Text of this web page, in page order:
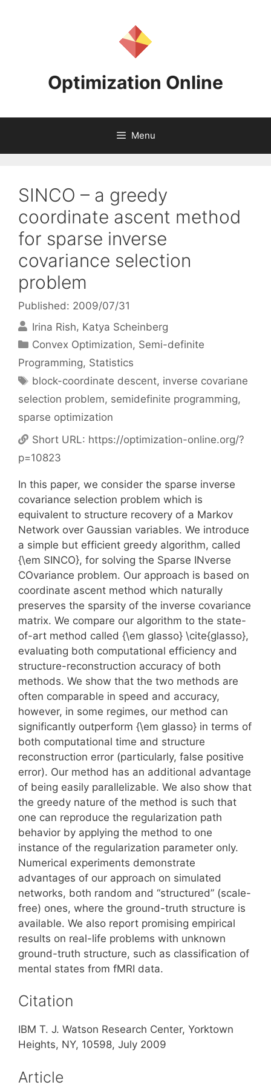
Optimization Online
Menu
SINCO – a greedy
coordinate ascent method
for sparse inverse
covariance selection
problem
Published: 2009/07/31
Irina Rish Katya Scheinberg
Categories
Convex Optimization, Semi-definite
Programming, Statistics
Tags
block-coordinate descent, inverse covariane
selection problem, semidefinite programming,
sparse optimization
Short URL: https://optimization-online.org/?
p=10823
In this paper, we consider the sparse inverse
covariance selection problem which is
equivalent to structure recovery of a Markov
Network over Gaussian variables. We introduce
a simple but efficient greedy algorithm, called
{\em SINCO}, for solving the Sparse INverse
COvariance problem. Our approach is based on
coordinate ascent method which naturally
preserves the sparsity of the inverse covariance
matrix. We compare our algorithm to the state-
of-art method called {\em glasso} \cite{glasso},
evaluating both computational efficiency and
structure-reconstruction accuracy of both
methods. We show that the two methods are
often comparable in speed and accuracy,
however, in some regimes, our method can
significantly outperform {\em glasso} in terms of
both computational time and structure
reconstruction error (particularly, false positive
error). Our method has an additional advantage
of being easily parallelizable. We also show that
the greedy nature of the method is such that
one can reproduce the regularization path
behavior by applying the method to one
instance of the regularization parameter only.
Numerical experiments demonstrate
advantages of our approach on simulated
networks, both random and “structured” (scale-
free) ones, where the ground-truth structure is
available. We also report promising empirical
results on real-life problems with unknown
ground-truth structure, such as classification of
mental states from fMRI data.
Citation
IBM T. J. Watson Research Center, Yorktown
Heights, NY, 10598, July 2009
Article